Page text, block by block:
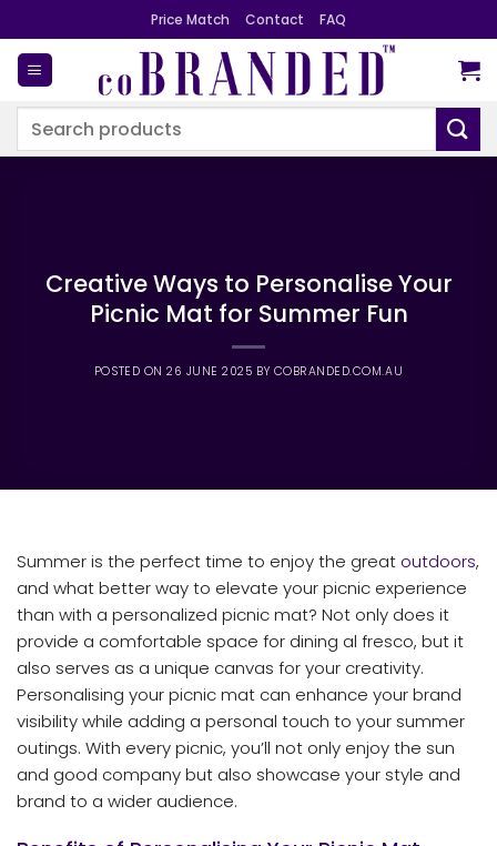
to
content
Price Match Contact FAQ
Search
Creative Ways to Personalise Your
Picnic Mat for Summer Fun
POSTED ON26 JUNE 2025 BY COBRANDED.COM.AU
Summer is the perfect time to enjoy the great outdoors,
and what better way to elevate your picnic experience
than with a personalized picnic mat? Not only does it
provide a comfortable space for dining al fresco, but it
also serves as a unique canvas for your creativity.
Personalising your picnic mat can enhance your brand
visibility while adding a personal touch to your summer
outings. With every picnic, you’ll not only enjoy the sun
and good company but also showcase your style and
brand to a wider audience.